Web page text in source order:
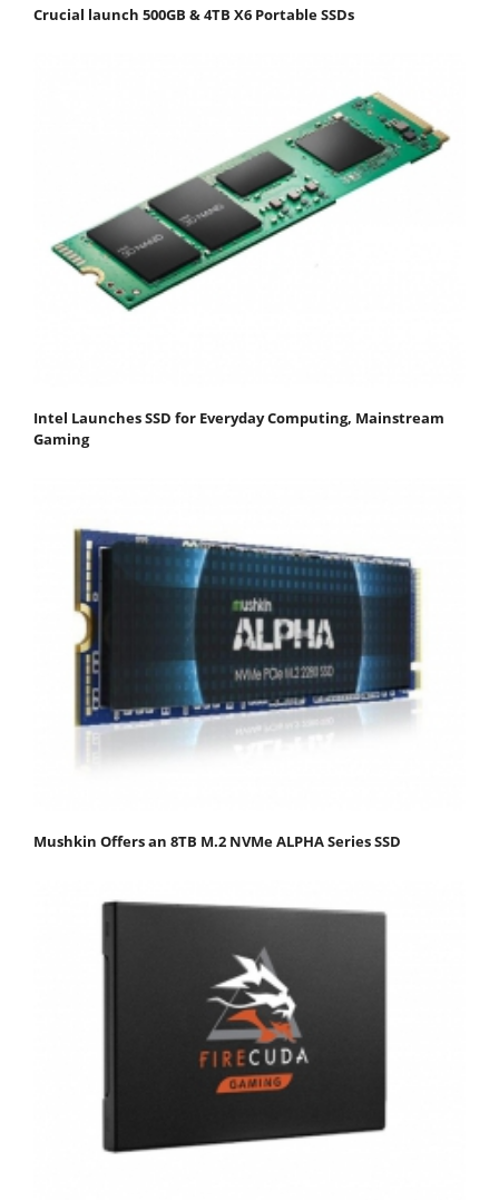
Crucial launch 500GB & 4TB X6 Portable SSDs
Intel Launches SSD for Everyday Computing, Mainstream
Gaming
Mushkin Offers an 8TB M.2 NVMe ALPHA Series SSD